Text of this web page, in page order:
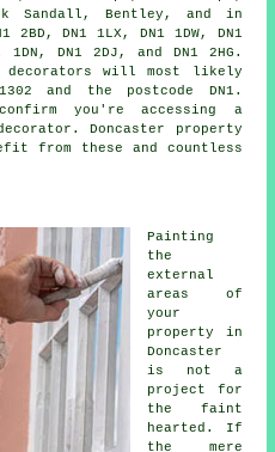
Sandall, Bentley, and in
2BD, DN1 1LX, DN1 1DW, DN1
1DN, DN1 2DJ, and DN1 2HG.
decorators will most likely
and the postcode DN1.
you're accessing a
. Doncaster property
from these and countless
Painting
the
external
areas of
your
property in
Doncaster
is not a
project for
the faint
hearted. If
the mere